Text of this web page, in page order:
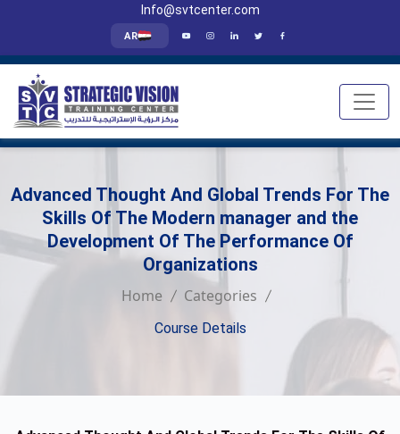
Info@svtcenter.com
AR
Advanced Thought And Global Trends For The
Skills Of The Modern manager and the
Development Of The Performance Of
Organizations
Home Categories
Course Details